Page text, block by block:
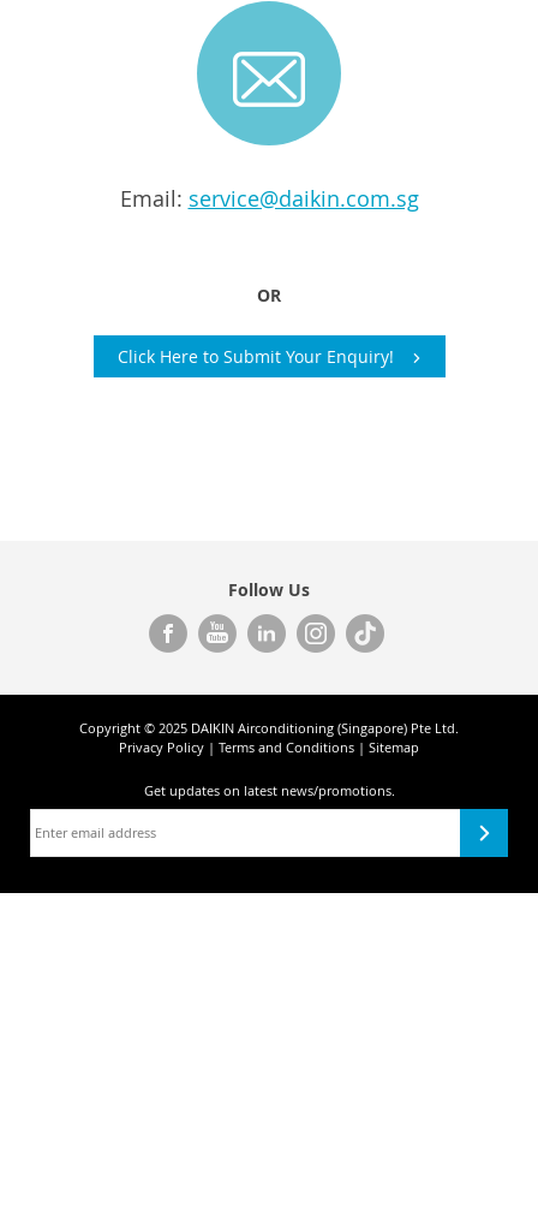
Email: service@daikin.com.sg
OR
Click Here to Submit Your Enquiry!
Follow Us
Copyright © 2025 DAIKIN Airconditioning (Singapore) Pte Ltd.
Privacy Policy | Terms and Conditions | Sitemap
Get updates on latest news/promotions.